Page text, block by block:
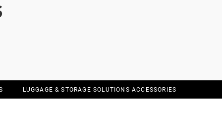
LUGGAGE & STORAGE SOLUTIONS ACCESSORIES